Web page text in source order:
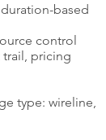
based
control
trail, pricing
type: wireline,